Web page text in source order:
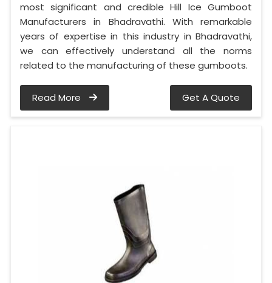
most significant and credible Hill Ice Gumboot
Manufacturers in Bhadravathi. With remarkable
years of expertise in this industry in Bhadravathi,
we can effectively understand all the norms
related to the manufacturing of these gumboots.
Read More Get A Quote